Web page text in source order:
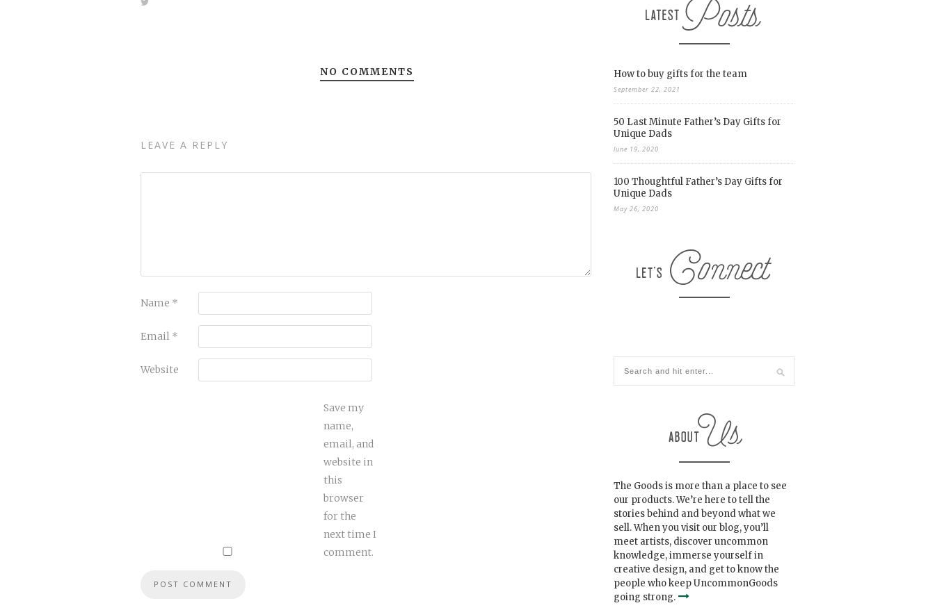
NO COMMENTS
LEAVE A REPLY
Name *
Email *
Website
Save my
name,
email, and
website in
this
browser
for the
next time I
comment.
How to buy gifts for the team
September 22, 2021
50 Last Minute Father’s Day Gifts for
Unique Dads
June 19, 2020
100 Thoughtful Father’s Day Gifts for
Unique Dads
May 26, 2020
The Goods is more than a place to see
our products. We’re here to tell the
stories behind and beyond what we
sell. When you visit our blog, you’ll
meet artists, discover uncommon
knowledge, immerse yourself in
creative design, and get to know the
people who keep UncommonGoods
going strong.